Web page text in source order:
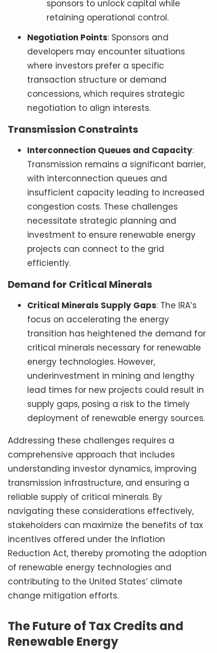
sponsors to unlock capital while
retaining operational control.
Negotiation Points: Sponsors and
developers may encounter situations
where investors prefer a specific
transaction structure or demand
concessions, which requires strategic
negotiation to align interests.
Transmission Constraints
Interconnection Queues and Capacity:
Transmission remains a significant barrier,
with interconnection queues and
insufficient capacity leading to increased
congestion costs. These challenges
necessitate strategic planning and
investment to ensure renewable energy
projects can connect to the grid
efficiently.
Demand for Critical Minerals
Critical Minerals Supply Gaps: The IRA’s
focus on accelerating the energy
transition has heightened the demand for
critical minerals necessary for renewable
energy technologies. However,
underinvestment in mining and lengthy
lead times for new projects could result in
supply gaps, posing a risk to the timely
deployment of renewable energy sources.
Addressing these challenges requires a
comprehensive approach that includes
understanding investor dynamics, improving
transmission infrastructure, and ensuring a
reliable supply of critical minerals. By
navigating these considerations effectively,
stakeholders can maximize the benefits of tax
incentives offered under the Inflation
Reduction Act, thereby promoting the adoption
of renewable energy technologies and
contributing to the United States’ climate
change mitigation efforts.
The Future of Tax Credits and
Renewable Energy